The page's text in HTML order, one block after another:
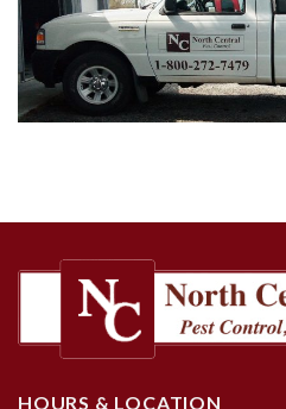
HOURS & LOCATION